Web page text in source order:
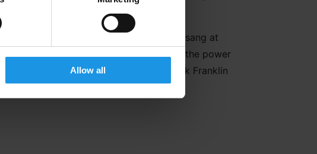
Allow all
Hall in London 2012. And in 2018, she sang at
Minister, Theresa May. Recognising the power
such as Mary Mary, Heather Small, Kirk Franklin